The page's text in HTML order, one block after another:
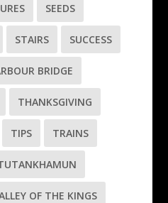
SEEDS
STAIRS SUCCESS
BRIDGE
THANKSGIVING
TIPS TRAINS
OF THE KINGS